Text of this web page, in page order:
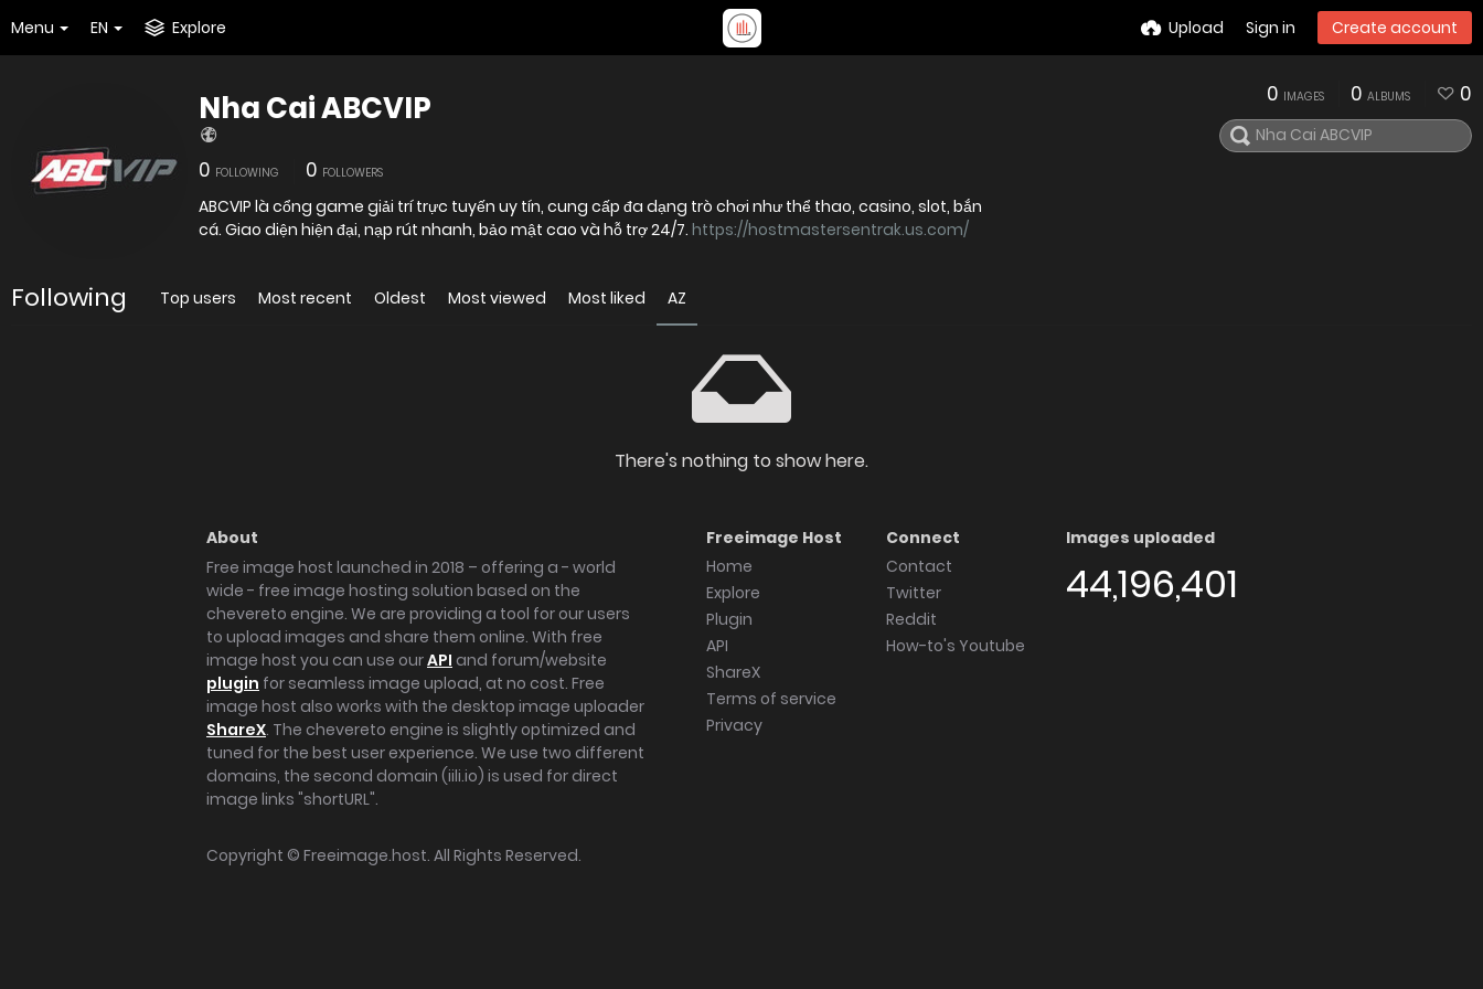
Menu EN Explore Upload Sign in Create account
Nha Cai ABCVIP
0 FOLLOWING 0 FOLLOWERS
ABCVIP là cổng game giải trí trực tuyến uy tín, cung cấp đa dạng trò chơi như thể thao, casino, slot, bắn
cá. Giao diện hiện đại, nạp rút nhanh, bảo mật cao và hỗ trợ 24/7. https://hostmastersentrak.us.com/
0 IMAGES 0 ALBUMS 0
Following Top users Most recent Oldest Most viewed Most liked AZ
There's nothing to show here.
About
Free image host launched in 2018 – offering a - world
wide - free image hosting solution based on the
chevereto engine. We are providing a tool for our users
to upload images and share them online. With free
image host you can use ourAPI and forum/website
plugin for seamless image upload, at no cost. Free
image host also works with the desktop image uploader
ShareX. The chevereto engine is slightly optimized and
tuned for the best user experience. We use two different
domains, the second domain (iili.io) is used for direct
image links "shortURL".
Freeimage Host
Home
Explore
Plugin
API
ShareX
Terms of service
Privacy
Connect
Contact
Twitter
Reddit
How-to's Youtube
Images uploaded
44,196,401
Copyright © Freeimage.host. All Rights Reserved.